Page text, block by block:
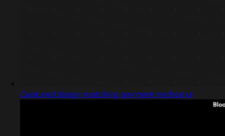
Captured design matching payment method ui